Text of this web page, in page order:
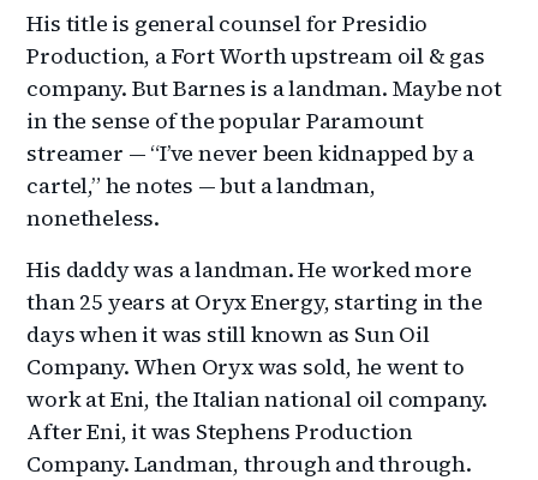
His title is general counsel for Presidio
Production, a Fort Worth upstream oil & gas
company. But Barnes is a landman. Maybe not
in the sense of the popular Paramount
streamer — “I’ve never been kidnapped by a
cartel,” he notes — but a landman,
nonetheless.
His daddy was a landman. He worked more
than 25 years at Oryx Energy, starting in the
days when it was still known as Sun Oil
Company. When Oryx was sold, he went to
work at Eni, the Italian national oil company.
After Eni, it was Stephens Production
Company. Landman, through and through.